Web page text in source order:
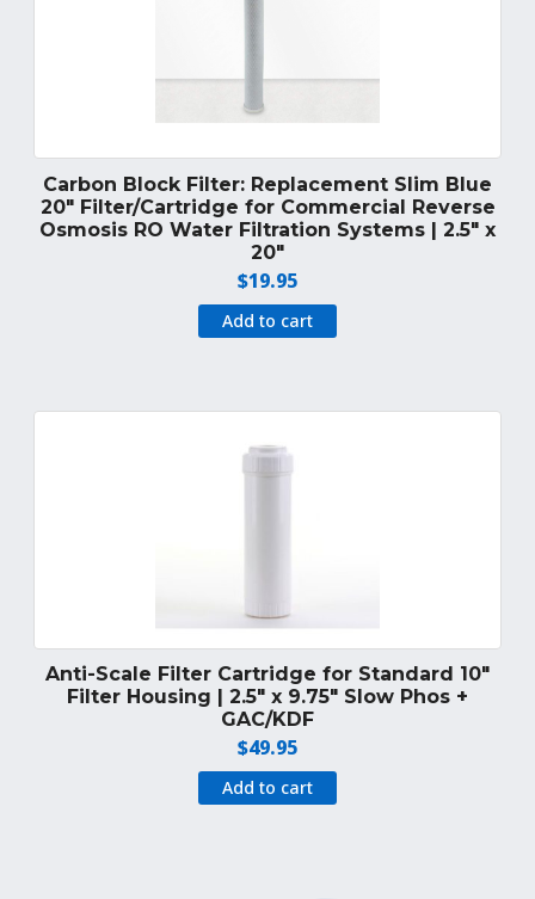
Carbon Block Filter: Replacement Slim Blue
20″ Filter/Cartridge for Commercial Reverse
Osmosis RO Water Filtration Systems | 2.5″ x
20″
$19.95
Add to cart
Anti-Scale Filter Cartridge for Standard 10″
Filter Housing | 2.5″ x 9.75″ Slow Phos +
GAC/KDF
$49.95
Add to cart